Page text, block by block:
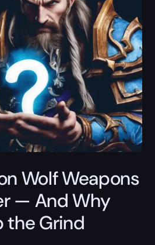
Wolf Weapons
— And Why
the Grind